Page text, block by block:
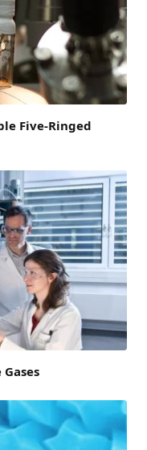
Five-Ringed